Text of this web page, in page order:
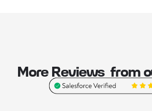
More Reviews from